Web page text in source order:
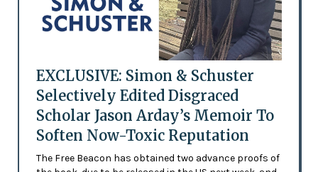
EXCLUSIVE: Simon & Schuster
Selectively Edited Disgraced
Scholar Jason Arday’s Memoir To
Soften Now-Toxic Reputation
The Free Beacon has obtained two advance proofs of